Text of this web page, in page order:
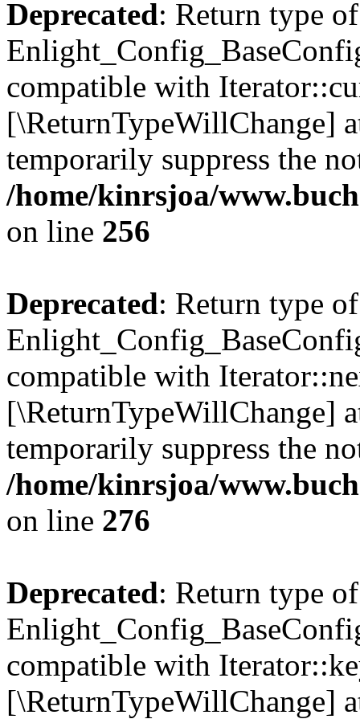
Deprecated: Return type of
compatible with
[\ReturnTypeWillChange]
temporarily suppress the
/home/kinrsjoa/
on line 256
Deprecated: Return type of
compatible with
[\ReturnTypeWillChange]
temporarily suppress the
/home/kinrsjoa/
on line 276
Deprecated: Return type of
compatible with
[\ReturnTypeWillChange]